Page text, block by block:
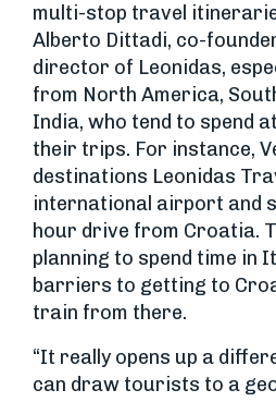
multi-stop travel
Alberto Dittadi, co-
director of Leonidas,
from North America,
India, who tend to spend
their trips. For instance,
destinations Leonidas
international airport and
hour drive from Croatia.
planning to spend time in
barriers to getting to
train from there.
“It really opens up a
can draw tourists to a